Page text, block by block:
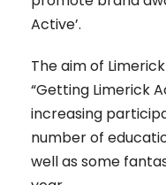
Active’.
The aim of
“Getting Limerick
increasing
number of
well as some